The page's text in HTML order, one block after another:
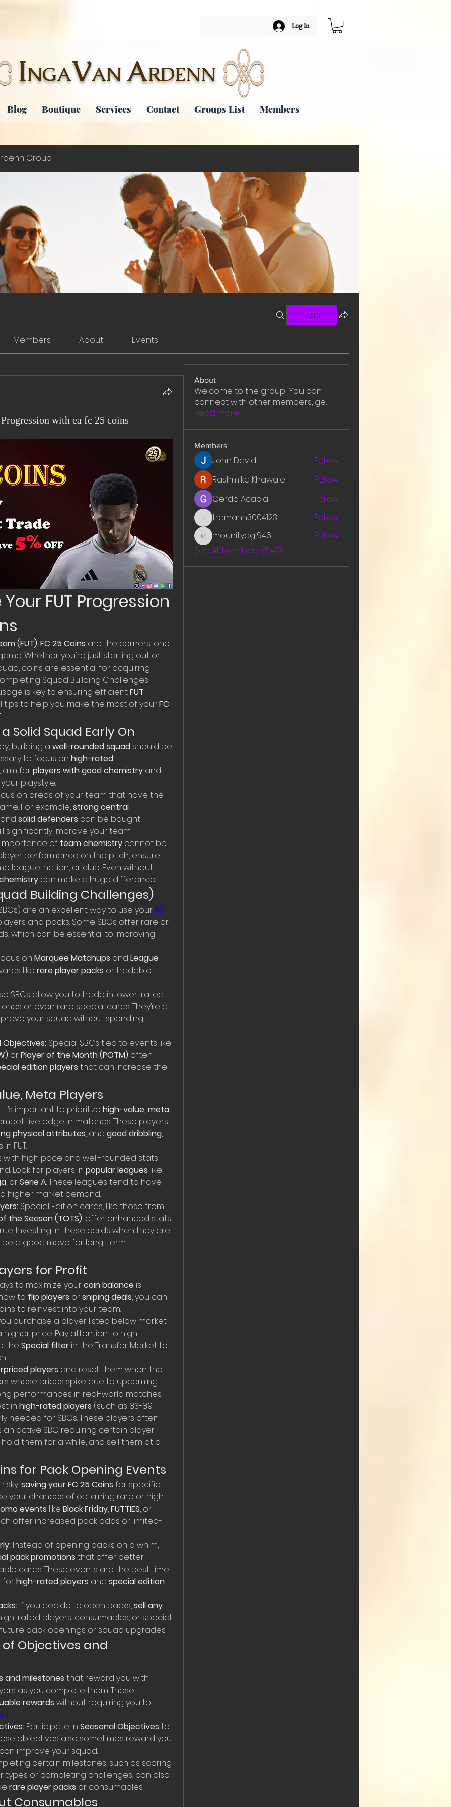
Log In
INGAVAN ARDENN
Blog Boutique Services Contact Groups List Members
Group
Join
Members About Events
with ea fc 25 coins
FUT Progression
(FUT), FC 25 Coins are the cornerstone
Whether you're just starting out or
coins are essential for acquiring
Squad Building Challenges
is key to ensuring efficient FUT
tips to help you make the most of your FC
.
Solid Squad Early On
building a well-rounded squad should be
to focus on high-rated
aim for players with good chemistry
playstyle.
on areas of your team that have the
For example, strong central
and solid defenders can be bought
significantly improve your team.
of team chemistry cannot be
performance on the pitch, ensure
league, nation, or club. Even without
can make a huge difference.
Building Challenges)
are an excellent way to use your fc
and packs. Some SBCs offer rare or
which can be essential to improving
on Marquee Matchups and League
like rare player packs or tradable
SBCs allow you to trade in lower-rated
or even rare special cards. They’re a
your squad without spending
Objectives:
or Player of the Month (POTM) often
edition players that can increase the
Meta Players
, it’s important to prioritize high-value, meta
edge in matches. These players
physical attributes, and good dribbling,
FUT.
with high pace and well-rounded stats
Look for players in popular leagues like
, or Serie A
higher market demand.
the Season (TOTS), offer enhanced stats
Investing in these cards when they are
a good move for long-term
for Profit
to maximize your coin balance is
to flip players or sniping deals, you can
to reinvest into your team.
purchase a player listed below market
price. Pay attention to high-
the Special filter in the Transfer Market to
players and resell them when the
whose prices spike due to upcoming
performances in real-world matches.
in high-rated players (such as 83-89
needed for SBCs. These players often
an active SBC requiring certain player
them for a while, and sell them at a
for Pack Opening Events
saving your FC 25 Coins
your chances of obtaining rare or high-
events like Black Friday, FUTTIES
offer increased pack odds or limited-
Instead of opening packs on a whim,
pack promotions that offer better
cards. These events are the best time
for high-rated players and special edition
If you decide to open packs, sell any
rated players, consumables, or special
pack openings or squad upgrades.
Objectives and
and milestones that reward you with
as you complete them. These
rewards without requiring you to
.
Participate in Seasonal Objectives to
objectives also sometimes reward you
improve your squad.
certain milestones, such as scoring
types or completing challenges, can also
rare player packs or consumables.
Consumables
About
Welcome to the group! You can
connect with other members, ge...
Read more
Members
John David
Follow
Rashmika Khawale
Follow
Gerda Acacia
Follow
tramanh3004123
tramanh3004123 Follow
mounityagi946
mounityagi946
Follow
See All Members (548)